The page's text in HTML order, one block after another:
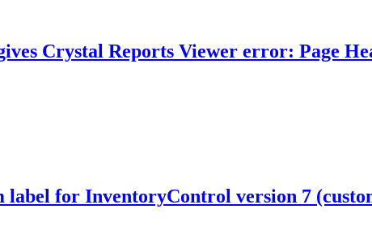
Crystal Reports Viewer error: Page
for InventoryControl version 7